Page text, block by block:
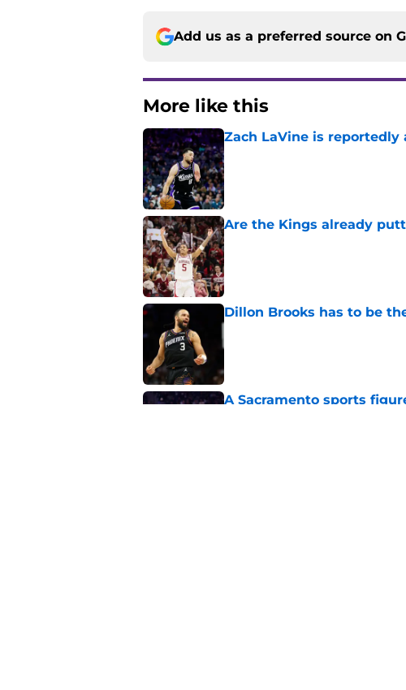
Add us as a preferred source on
More like this
Zach LaVine is
Published by on Invalid Date
Are the Kings already
Published by on Invalid Date
Dillon Brooks has to be
Published by on Invalid Date
A Sacramento sports